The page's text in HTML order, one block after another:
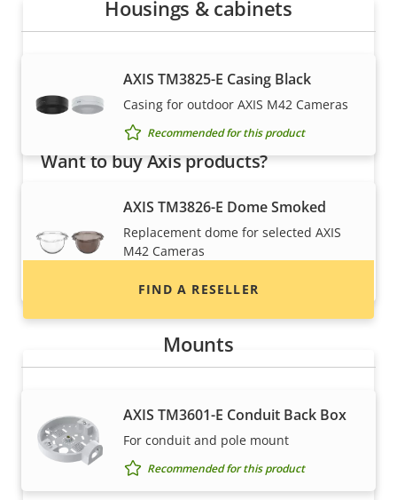
Housings & cabinets
AXIS TM3825-E Casing Black
Casing for outdoor AXIS M42 Cameras
Recommended for this product
AXIS TM3826-E Dome Smoked
Replacement dome for selected AXIS
M42 Cameras
Mounts
AXIS TM3601-E Conduit Back Box
For conduit and pole mount
Recommended for this product
Want to buy Axis products?
Find resellers, system integrators and
FIND A RESELLER